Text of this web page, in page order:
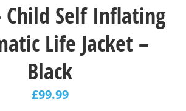
Child Self Inflating
Life Jacket –
Black
£99.99